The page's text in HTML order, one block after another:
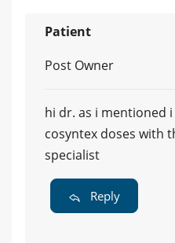
Patient
Post Owner
hi dr. as i mentioned
cosyntex doses with
specialist
Reply